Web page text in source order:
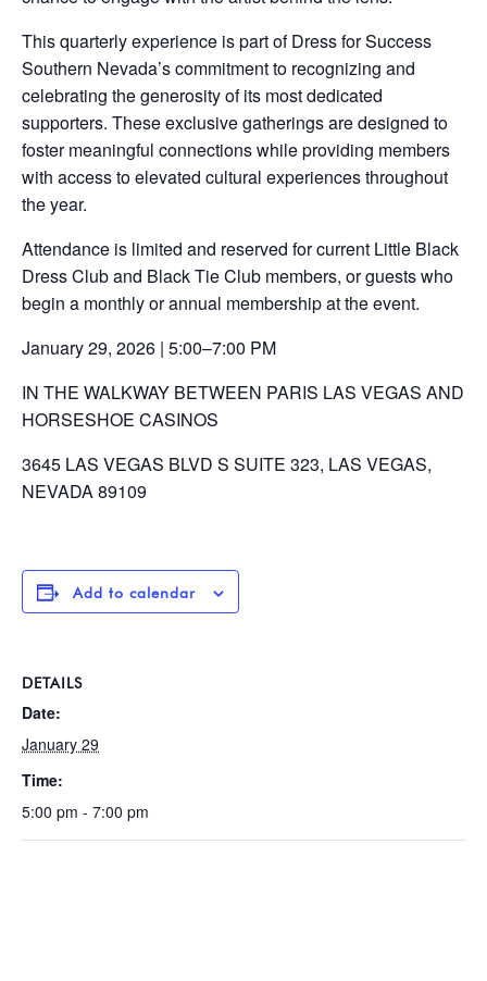
This quarterly experience is part of Dress for Success
Southern Nevada’s commitment to recognizing and
celebrating the generosity of its most dedicated
supporters. These exclusive gatherings are designed to
foster meaningful connections while providing members
with access to elevated cultural experiences throughout
the year.
Attendance is limited and reserved for current Little Black
Dress Club and Black Tie Club members, or guests who
begin a monthly or annual membership at the event.
January 29, 2026 | 5:00–7:00 PM
IN THE WALKWAY BETWEEN PARIS LAS VEGAS AND
HORSESHOE CASINOS
3645 LAS VEGAS BLVD S SUITE 323, LAS VEGAS,
NEVADA 89109
Add to calendar
DETAILS
Date:
January 29
Time:
5:00 pm - 7:00 pm